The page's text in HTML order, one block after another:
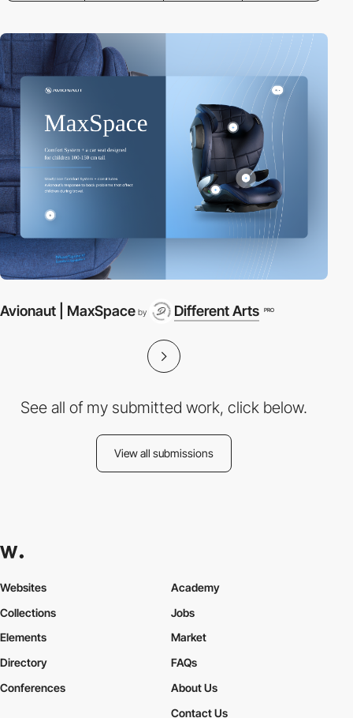
Avionaut | MaxSpace by Different Arts PRO
See all of my submitted work, click below.
View all submissions
Websites
Collections
Elements
Academy
Jobs
Market
Directory
Conferences
FAQs
About Us
Contact Us